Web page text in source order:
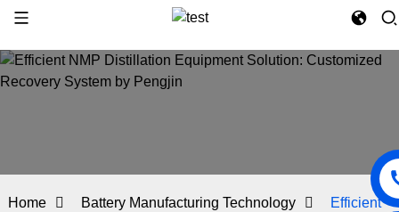
Home Battery Manufacturing Technology
Efficient